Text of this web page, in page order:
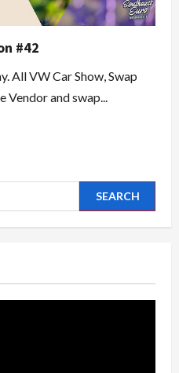
#42
All VW Car Show, Swap
and swap...